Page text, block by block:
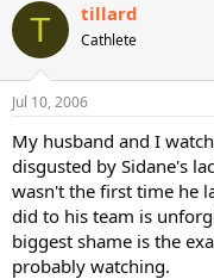
T tillard
Cathlete
Jul 10, 2006
My husband and I
disgusted by Sidane's
wasn't the first time he
did to his team is
biggest shame is the
probably watching.